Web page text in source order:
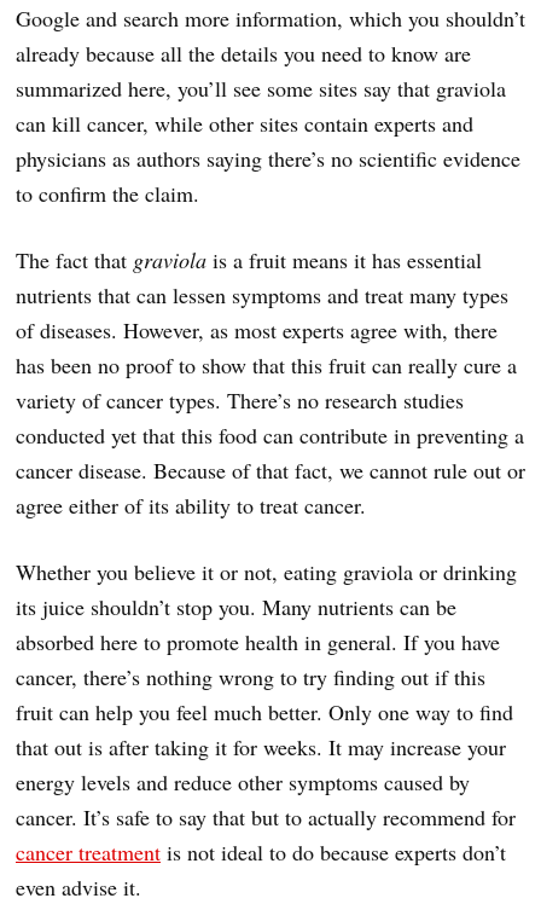
Google and search more information, which you shouldn’t
already because all the details you need to know are
summarized here, you’ll see some sites say that graviola
can kill cancer, while other sites contain experts and
physicians as authors saying there’s no scientific evidence
to confirm the claim.
The fact that graviola is a fruit means it has essential
nutrients that can lessen symptoms and treat many types
of diseases. However, as most experts agree with, there
has been no proof to show that this fruit can really cure a
variety of cancer types. There’s no research studies
conducted yet that this food can contribute in preventing a
cancer disease. Because of that fact, we cannot rule out or
agree either of its ability to treat cancer.
Whether you believe it or not, eating graviola or drinking
its juice shouldn’t stop you. Many nutrients can be
absorbed here to promote health in general. If you have
cancer, there’s nothing wrong to try finding out if this
fruit can help you feel much better. Only one way to find
that out is after taking it for weeks. It may increase your
energy levels and reduce other symptoms caused by
cancer. It’s safe to say that but to actually recommend for
cancer treatment is not ideal to do because experts don’t
even advise it.